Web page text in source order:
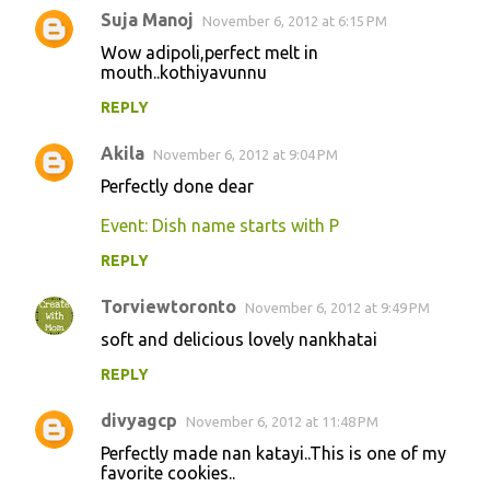
m
e
Suja Manoj November 6, 2012 at 6:15 PM
Wow adipoli,perfect melt in
mouth..kothiyavunnu
REPLY
Akila November 6, 2012 at 9:04 PM
Perfectly done dear
Event: Dish name starts with P
REPLY
Torviewtoronto November 6, 2012 at 9:49 PM
soft and delicious lovely nankhatai
REPLY
divyagcp November 6, 2012 at 11:48 PM
Perfectly made nan katayi..This is one of my
favorite cookies..